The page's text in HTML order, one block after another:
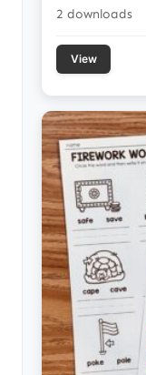
2 downloads
View